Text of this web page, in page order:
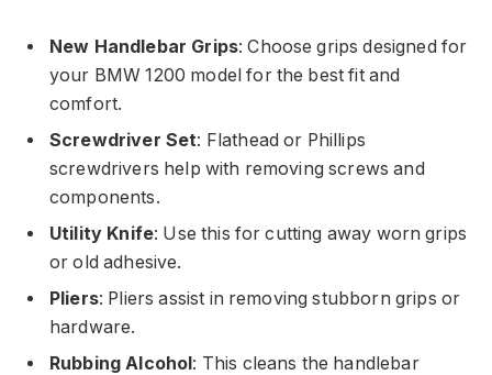
New Handlebar Grips: Choose grips designed for
your BMW 1200 model for the best fit and
comfort.
Screwdriver Set: Flathead or Phillips
screwdrivers help with removing screws and
components.
Utility Knife: Use this for cutting away worn grips
or old adhesive.
Pliers: Pliers assist in removing stubborn grips or
hardware.
Rubbing Alcohol: This cleans the handlebar